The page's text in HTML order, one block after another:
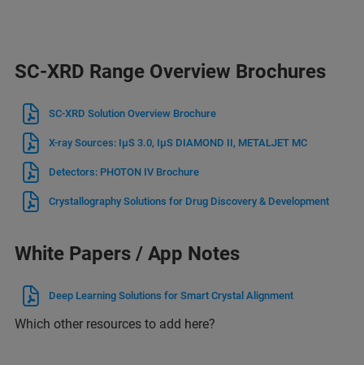
SC-XRD Range Overview Brochures
SC-XRD Solution Overview Brochure
X-ray Sources: IμS 3.0, IμS DIAMOND II, METALJET MC
Detectors: PHOTON IV Brochure
Crystallography Solutions for Drug Discovery & Development
White Papers / App Notes
Deep Learning Solutions for Smart Crystal Alignment
Which other resources to add here?